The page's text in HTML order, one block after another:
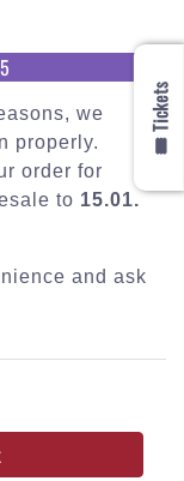
🎟️ Tickets
we
properly.
order for
to 15.01.
and ask